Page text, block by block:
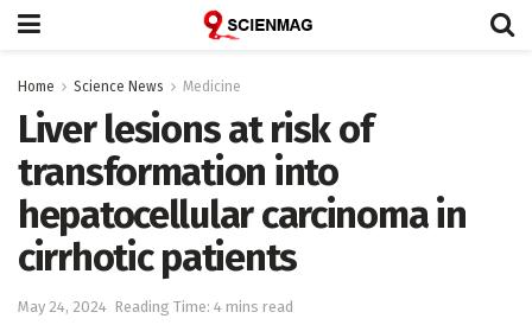
Home Science News Medicine
Liver lesions at risk of
transformation into
hepatocellular carcinoma in
cirrhotic patients
May 24, 2024 Reading Time: 4 mins read